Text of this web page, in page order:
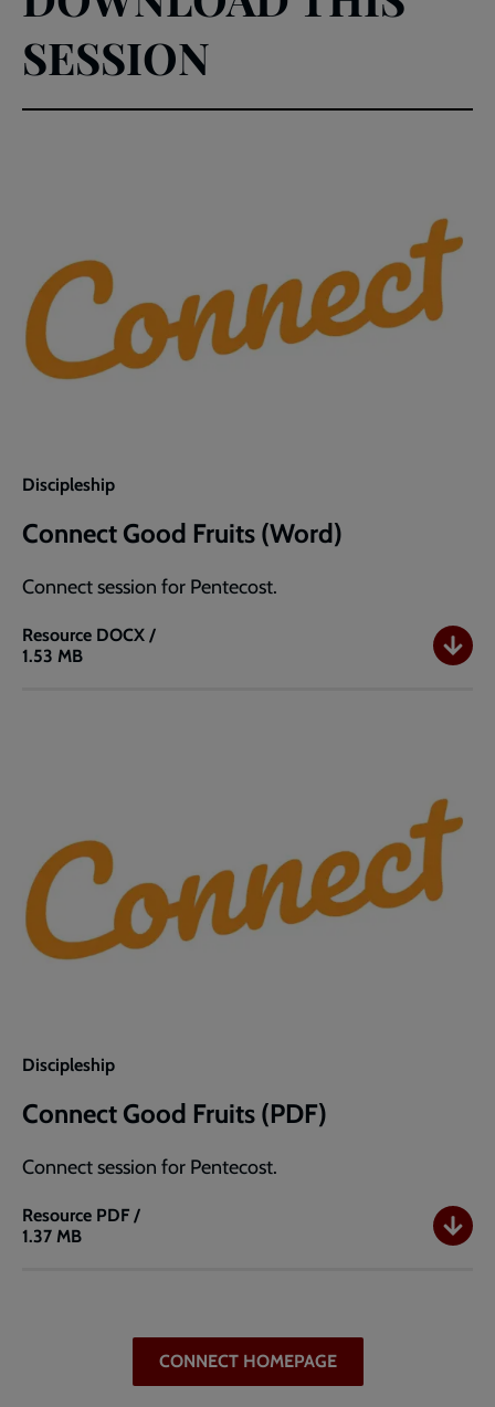
SESSION
Discipleship
Connect Good Fruits (Word)
Connect session for Pentecost.
Resource
Connect
DOCX /
1.53 MB
Discipleship
Connect Good Fruits (PDF)
Connect session for Pentecost.
Resource
Connect
PDF /
1.37 MB
CONNECT HOMEPAGE